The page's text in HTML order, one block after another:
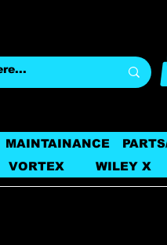
MAINTAINANCE
VORTEX WILEY X